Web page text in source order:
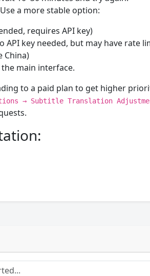
a more stable option:
requires API key)
API key needed, but may have rate
China)
the main interface.
to a paid plan to get higher
→ Subtitle Translation